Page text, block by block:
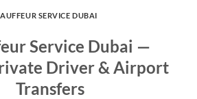
SERVICE DUBAI
Service Dubai —
Driver & Airport
Transfers